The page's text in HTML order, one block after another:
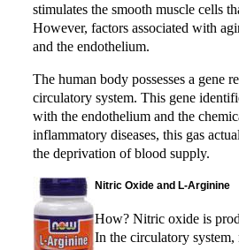
stimulates the smooth muscle cells
However, factors associated with
and the endothelium.
The human body possesses a gene
circulatory system. This gene
with the endothelium and the
inflammatory diseases, this gas
the deprivation of blood supply.
Nitric Oxide and L-Arginine
How? Nitric oxide is
In the circulatory